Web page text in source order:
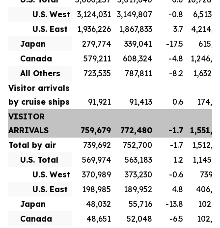
U.S. West
3,124,031 3,149,807 -0.8
U.S. East
1,936,226 1,867,833 3.7
Japan
279,774 339,041 -17.5
Canada
579,211 608,324 -4.8
All Others
723,535 787,811 -8.2
Visitor arrivals
by cruise ships
91,921 91,413 0.6
VISITOR
ARRIVALS
759,679 772,480 -1.7
Total by air
739,692 752,700 -1.7
U.S. Total
569,974 563,183 1.2
U.S. West
370,989 373,230 -0.6
U.S. East
198,985 189,952 4.8
Japan
48,032 55,716 -13.8
Canada
48,651 52,048 -6.5